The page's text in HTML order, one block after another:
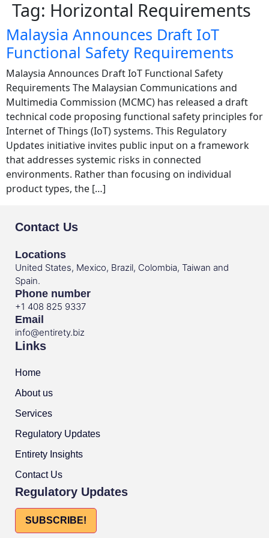
Tag: Horizontal Requirements
Malaysia Announces Draft IoT
Functional Safety Requirements
Malaysia Announces Draft IoT Functional Safety
Requirements The Malaysian Communications and
Multimedia Commission (MCMC) has released a draft
technical code proposing functional safety principles for
Internet of Things (IoT) systems. This Regulatory
Updates initiative invites public input on a framework
that addresses systemic risks in connected
environments. Rather than focusing on individual
product types, the […]
Contact Us
Locations
United States, Mexico, Brazil, Colombia, Taiwan and
Spain.
Phone number
+1 408 825 9337
Email
info@entirety.biz
Links
Home
About us
Services
Regulatory Updates
Entirety Insights
Contact Us
Regulatory Updates
SUBSCRIBE!